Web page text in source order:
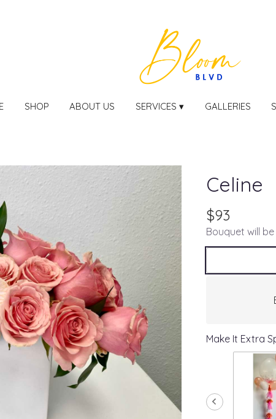
SHOP ABOUT US SERVICES ▾ GALLERIES
Celine
$93
Bouquet will
Make It Extra